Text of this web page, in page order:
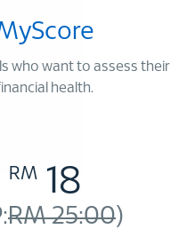
who want to assess their
health.
RM 18
RM 25:00)